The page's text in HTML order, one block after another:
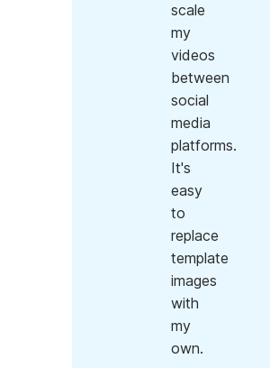
scale
my
videos
between
social
media
platforms.
It's
easy
to
replace
template
images
with
my
own.